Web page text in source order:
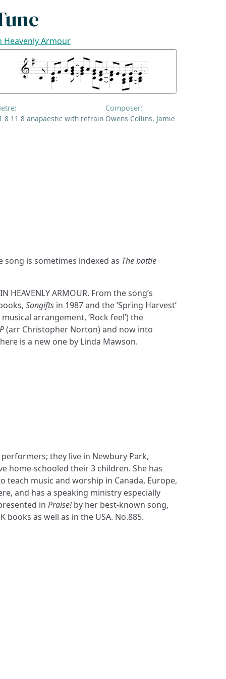
Heavenly Armour
8 11 8 anapaestic with refrain
Composer:
Owens-Collins, Jamie
song is sometimes indexed as The battle
HEAVENLY ARMOUR. From the song’s
Songifts in 1987 and the ‘Spring Harvest’
arrangement, ‘Rock feel’) the
(arr Christopher Norton) and now into
is a new one by Linda Mawson.
in Praise!by her best-known song,
books as well as in the USA. No.885.